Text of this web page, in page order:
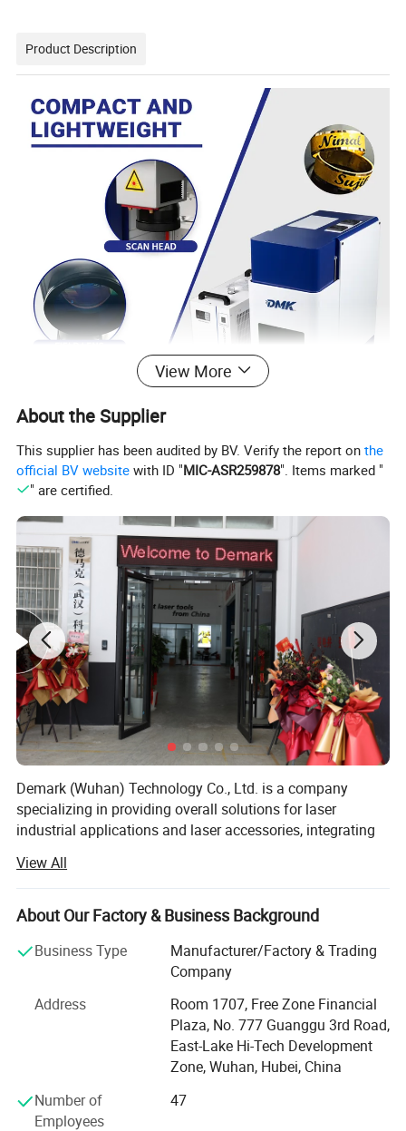
Product Description
View More
About the Supplier
This supplier has been audited by BV. Verify the report onthe
official BV website with ID "MIC-ASR259878". Items marked "
" are certified.
Demark (Wuhan) Technology Co., Ltd. is a company
specializing in providing overall solutions for laser
industrial applications and laser accessories, integrating
25 years of focus on the laser technology field, the
company has a complete range of laser equipment
products, including high-precision laser welding machines,
industrial-grade 3D printing systems, multi-functional
laser marking machines, intelligent laser cutting
machines, and various laser accessories and
consumables. We have a team of engineering and
technical personnel with many years of experience in
analyzing the demands of the laser field. Our equipment is
complete and our technical strength is strong, enabling us
to provide customers with high-quality products and
services.
View All
About Our Factory & Business Background
Business Type
Manufacturer/Factory & Trading
Company
Address
Room 1707, Free Zone Financial
Plaza, No. 777 Guanggu 3rd Road,
East-Lake Hi-Tech Development
Zone, Wuhan, Hubei, China
Number of
Employees
47